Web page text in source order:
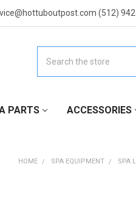
(512)
PARTS ACCESSORIES
HOME SPA EQUIPMENT SPA